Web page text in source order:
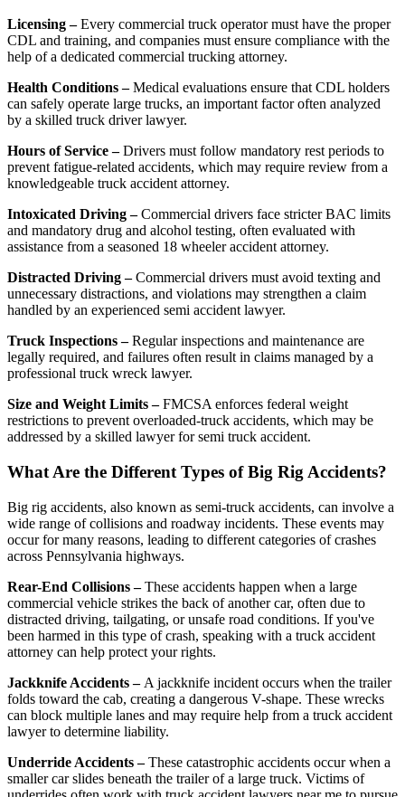
Licensing –Every commercial truck operator must have the proper
CDL and training, and companies must ensure compliance with the
help of a dedicated commercial trucking attorney.
Health Conditions –Medical evaluations ensure that CDL holders
can safely operate large trucks, an important factor often analyzed
by a skilled truck driver lawyer.
Hours of Service –Drivers must follow mandatory rest periods to
prevent fatigue-related accidents, which may require review from a
knowledgeable truck accident attorney.
Intoxicated Driving –Commercial drivers face stricter BAC limits
and mandatory drug and alcohol testing, often evaluated with
assistance from a seasoned 18 wheeler accident attorney.
Distracted Driving –Commercial drivers must avoid texting and
unnecessary distractions, and violations may strengthen a claim
handled by an experienced semi accident lawyer.
Truck Inspections –Regular inspections and maintenance are
legally required, and failures often result in claims managed by a
professional truck wreck lawyer.
Size and Weight Limits –FMCSA enforces federal weight
restrictions to prevent overloaded-truck accidents, which may be
addressed by a skilled lawyer for semi truck accident.
What Are the Different Types of Big Rig Accidents?
Big rig accidents, also known as semi-truck accidents, can involve a
wide range of collisions and roadway incidents. These events may
occur for many reasons, leading to different categories of crashes
across Pennsylvania highways.
Rear-End Collisions –These accidents happen when a large
commercial vehicle strikes the back of another car, often due to
distracted driving, tailgating, or unsafe road conditions. If you've
been harmed in this type of crash, speaking with a truck accident
attorney can help protect your rights.
Jackknife Accidents – A jackknife incident occurs when the trailer
folds toward the cab, creating a dangerous V-shape. These wrecks
can block multiple lanes and may require help from a truck accident
lawyer to determine liability.
Underride Accidents –These catastrophic accidents occur when a
smaller car slides beneath the trailer of a large truck. Victims of